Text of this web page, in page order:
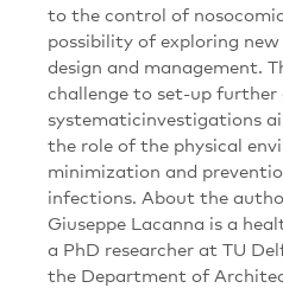
to the control of
possibility of exploring
design and management.
challenge to set-up further
systematicinvestigations
the role of the physical
minimization and
infections. About the
Giuseppe Lacanna is a
a PhD researcher at TU
the Department of